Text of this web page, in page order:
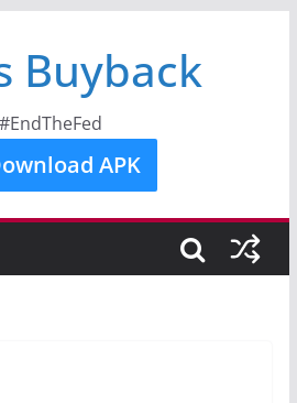
Buyback
#EndTheFed
APK